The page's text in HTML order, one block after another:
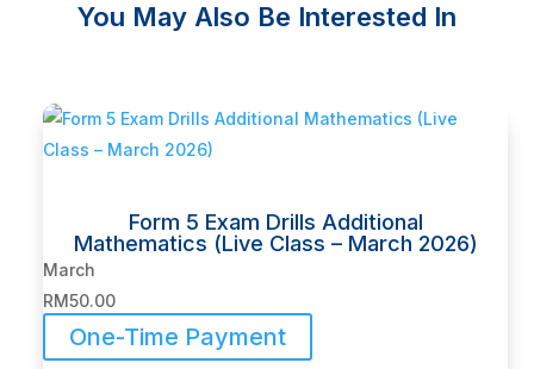
You May Also Be Interested In
Form 5 Exam Drills Additional
Mathematics (Live Class – March 2026)
March
RM50.00
One-Time Payment